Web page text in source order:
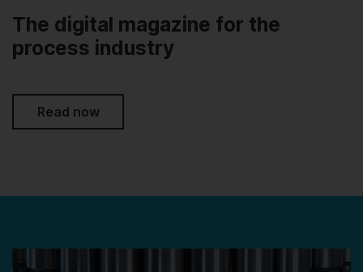
The digital magazine for the
process industry
Read now